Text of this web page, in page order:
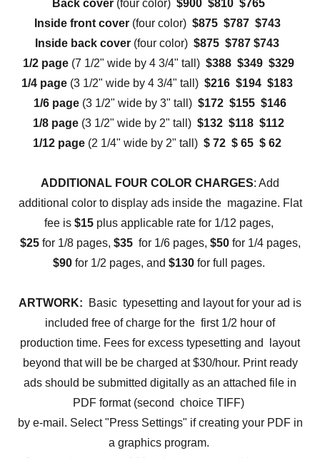
Back cover (four color) $900 $810 $765
Inside front cover(four color) $875 $787 $743
Inside back cover (four color) $875 $787 $743
1/2 page (7 1/2" wide by 4 3/4" tall) $388 $349 $329
1/4 page (3 1/2" wide by 4 3/4" tall) $216 $194 $183
1/6 page (3 1/2" wide by 3" tall) $172 $155 $146
1/8 page (3 1/2" wide by 2" tall) $132 $118 $112
1/12 page (2 1/4" wide by 2" tall) $ 72 $ 65 $ 62
ADDITIONAL FOUR COLOR CHARGES: Add
additional color to display ads inside the magazine. Flat
fee is $15 plus applicable rate for 1/12 pages,
$25for 1/8 pages, $35for 1/6 pages, $50for 1/4 pages,
$90for 1/2 pages, and $130for full pages.
ARTWORK: Basic typesetting and layout for your ad is
included free of charge for the first 1/2 hour of
production time. Fees for excess typesetting and layout
beyond that will be be charged at $30/hour. Print ready
ads should be submitted digitally as an attached file in
PDF format (second choice TIFF)
by e-mail. Select "Press Settings" if creating your PDF in
a graphics program.